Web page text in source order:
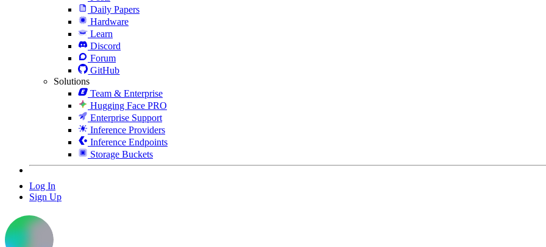
Daily Papers
Hardware
Learn
Discord
Forum
GitHub
Solutions
Team & Enterprise
Hugging Face PRO
Enterprise Support
Inference Providers
Inference Endpoints
Storage Buckets
Log In
Sign Up